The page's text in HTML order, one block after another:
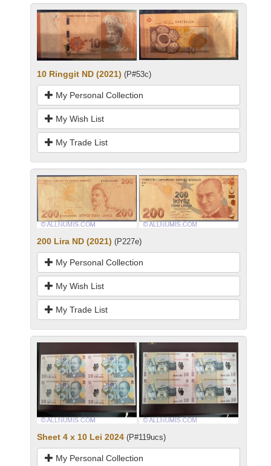
10 Ringgit ND (2021) (P#53c)
My Personal Collection
My Wish List
My Trade List
200 Lira ND (2021) (P227e)
My Personal Collection
My Wish List
My Trade List
Sheet 4 x 10 Lei 2024 (P#119ucs)
My Personal Collection